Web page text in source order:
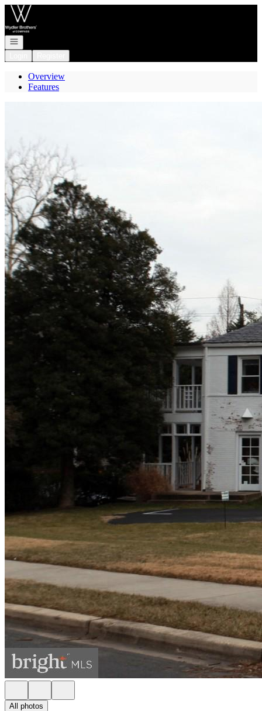
Go to: Homepage
Open navigation
Overview
Features
All photos